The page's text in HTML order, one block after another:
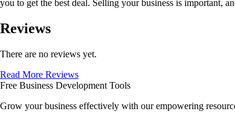
you to get the best deal. Selling your business is important,
Reviews
There are no reviews yet.
Read More Reviews
Free Business Development Tools
Grow your business effectively with our empowering